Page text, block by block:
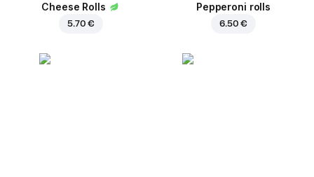
Cheese Rolls
5.70 €
Pepperoni rolls
6.50 €